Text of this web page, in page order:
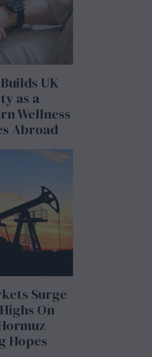
UK
as a
Wellness
Abroad
Surge
On
Hopes